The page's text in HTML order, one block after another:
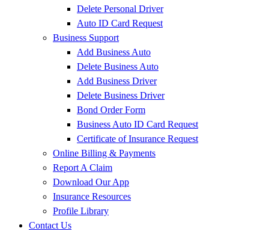
Delete Personal Driver
Auto ID Card Request
Business Support
Add Business Auto
Delete Business Auto
Add Business Driver
Delete Business Driver
Bond Order Form
Business Auto ID Card Request
Certificate of Insurance Request
Online Billing & Payments
Report A Claim
Download Our App
Insurance Resources
Profile Library
Contact Us